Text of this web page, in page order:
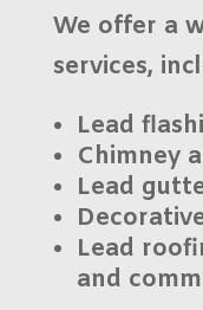
We offer a
services,
Lead
Chimney
Lead
Lead
and